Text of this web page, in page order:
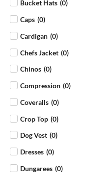
Bucket Hats (0)
Caps (0)
Cardigan (0)
Chefs Jacket (0)
Chinos (0)
Compression (0)
Coveralls (0)
Crop Top (0)
Dog Vest (0)
Dresses (0)
Dungarees (0)